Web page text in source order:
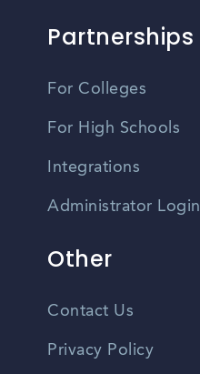
Partnerships
For Colleges
For High Schools
Integrations
Administrator Login
Other
Contact Us
Privacy Policy